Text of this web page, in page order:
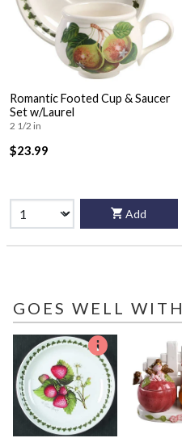
Romantic Footed Cup & Saucer
Set w/Laurel
2 1/2 in
$23.99
Add
GOES WELL WITH